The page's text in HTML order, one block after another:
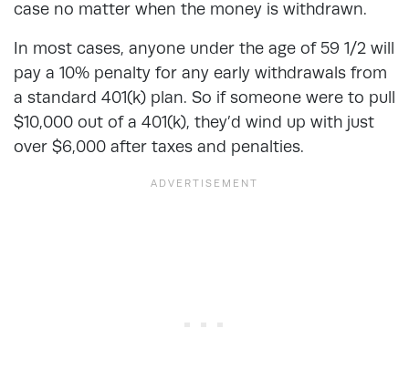
case no matter when the money is withdrawn.
In most cases, anyone under the age of 59 1/2 will
pay a 10% penalty for any early withdrawals from
a standard 401(k) plan. So if someone were to pull
$10,000 out of a 401(k), they’d wind up with just
over $6,000 after taxes and penalties.